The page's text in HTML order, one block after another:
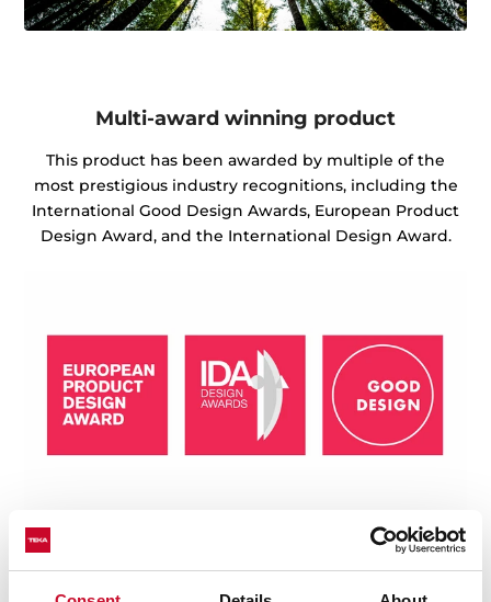
Multi-award winning product
This product has been awarded by multiple of the
most prestigious industry recognitions, including the
International Good Design Awards, European Product
Design Award, and the International Design Award.